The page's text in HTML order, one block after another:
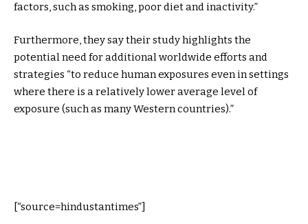
factors, such as smoking, poor diet and inactivity.”
Furthermore, they say their study highlights the
potential need for additional worldwide efforts and
strategies “to reduce human exposures even in settings
where there is a relatively lower average level of
exposure (such as many Western countries).”
[“source=hindustantimes”]